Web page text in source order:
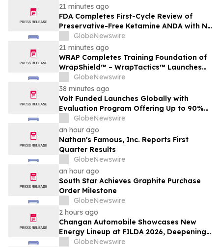
21 minutes ago
FDA Completes First-Cycle Review of
Preservative-Free Ketamine ANDA with No
Drug Related Major Deficiencies; Final
Packaging Certification Requested for
Approval
GlobeNewswire
21 minutes ago
WRAP Completes Training Foundation of
WrapShield™ – WrapTactics™ Launches
as the Operational Backbone of Non-
Lethal Response
GlobeNewswire
38 minutes ago
Volt Funded Launches Globally with
Evaluation Program Offering Up to 90%
Profit Share
GlobeNewswire
an hour ago
Nathan's Famous, Inc. Reports First
Quarter Results
GlobeNewswire
an hour ago
South Star Achieves Graphite Purchase
Order Milestone
GlobeNewswire
2 hours ago
Changan Automobile Showcases New
Energy Lineup at FILDA 2026, Deepening
Strategic Layout in Africa
GlobeNewswire